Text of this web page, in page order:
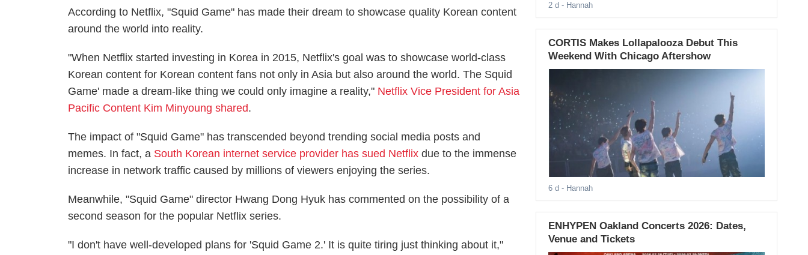
According to Netflix, "Squid Game" has made their dream to showcase quality Korean content
around the world into reality.
"When Netflix started investing in Korea in 2015, Netflix's goal was to showcase world-class
Korean content for Korean content fans not only in Asia but also around the world. The Squid
Game' made a dream-like thing we could only imagine a reality," Netflix Vice President for Asia
Pacific Content Kim Minyoung shared.
The impact of "Squid Game" has transcended beyond trending social media posts and
memes. In fact, a South Korean internet service provider has sued Netflix due to the immense
increase in network traffic caused by millions of viewers enjoying the series.
Meanwhile, "Squid Game" director Hwang Dong Hyuk has commented on the possibility of a
second season for the popular Netflix series.
"I don't have well-developed plans for 'Squid Game 2.' It is quite tiring just thinking about it,"
2 d - Hannah
CORTIS Makes Lollapalooza Debut This
Weekend With Chicago Aftershow
6 d - Hannah
ENHYPEN Oakland Concerts 2026: Dates,
Venue and Tickets